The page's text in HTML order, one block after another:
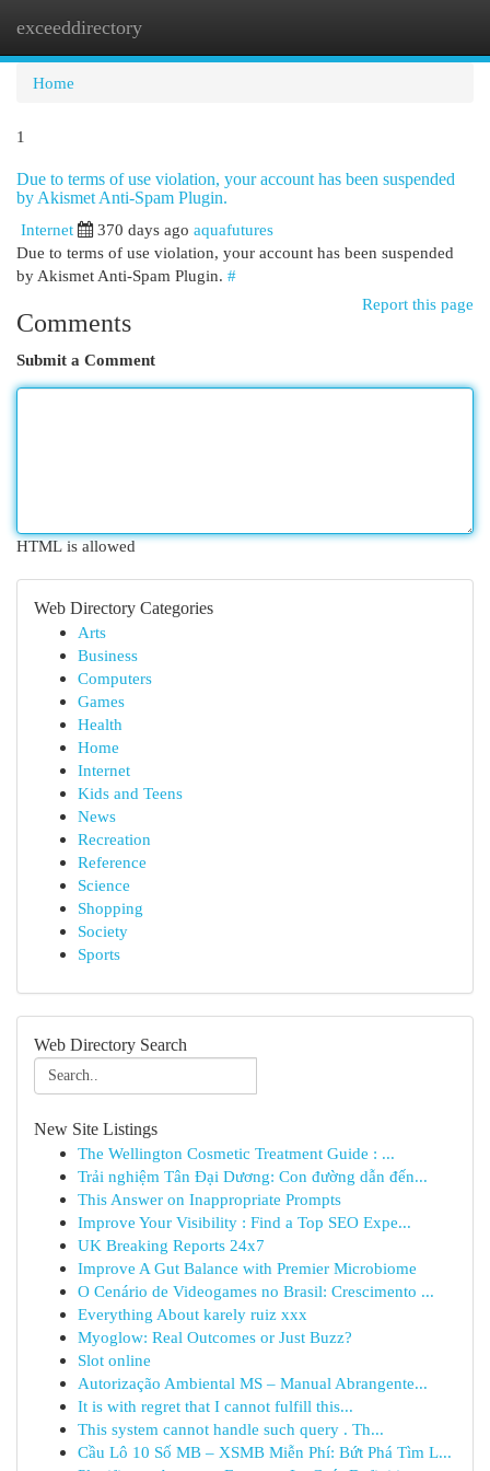
exceeddirectory
Home
1
Due to terms of use violation, your account has been suspended
by Akismet Anti-Spam Plugin.
Internet
370 days ago aquafutures
Due to terms of use violation, your account has been suspended
by Akismet Anti-Spam Plugin. #
Report this page
Comments
Submit a Comment
HTML is allowed
Web Directory Categories
Arts
Business
Computers
Games
Health
Home
Internet
Kids and Teens
News
Recreation
Reference
Science
Shopping
Society
Sports
Web Directory Search
New Site Listings
The Wellington Cosmetic Treatment Guide : ...
Trải nghiệm Tân Đại Dương: Con đường dẫn đến...
This Answer on Inappropriate Prompts
Improve Your Visibility : Find a Top SEO Expe...
UK Breaking Reports 24x7
Improve A Gut Balance with Premier Microbiome
O Cenário de Videogames no Brasil: Crescimento ...
Everything About karely ruiz xxx
Myoglow: Real Outcomes or Just Buzz?
Slot online
Autorização Ambiental MS – Manual Abrangente...
It is with regret that I cannot fulfill this...
This system cannot handle such query . Th...
Cầu Lô 10 Số MB – XSMB Miễn Phí: Bứt Phá Tìm L...